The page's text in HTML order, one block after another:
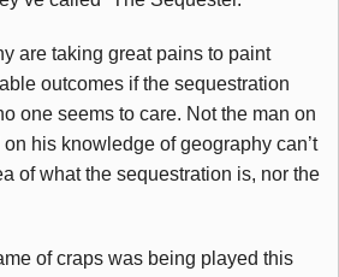
are taking great pains to paint
outcomes if the sequestration
one seems to care. Not the man on
his knowledge of geography can’t
of what the sequestration is, nor the
of craps was being played this